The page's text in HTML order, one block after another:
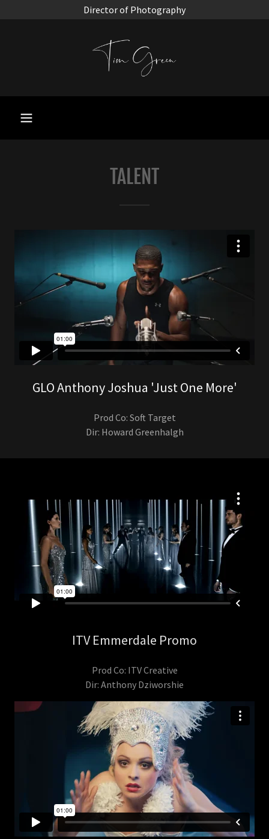
Director of Photography
TALENT
GLO Anthony Joshua 'Just One More'
Prod Co: Soft Target
Dir: Howard Greenhalgh
ITV Emmerdale Promo
Prod Co: ITV Creative
Dir: Anthony Dziworshie